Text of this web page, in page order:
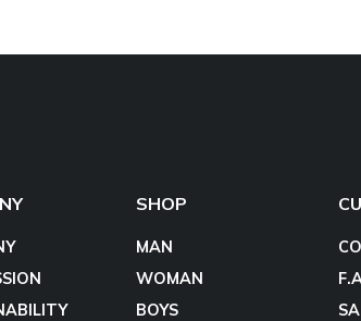
SHOP
MAN
WOMAN
BOYS